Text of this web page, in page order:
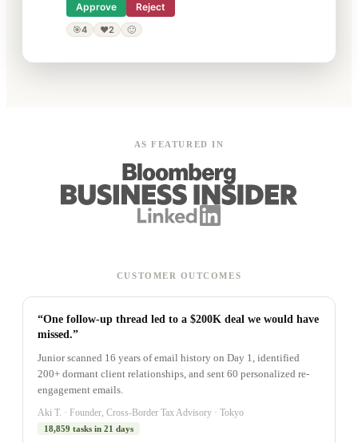
Approve Reject
🎯4 ❤️2 🙂
AS FEATURED IN
CUSTOMER OUTCOMES
“One follow-up thread led to a $200K deal we would have
missed.”
Junior scanned 16 years of email history on Day 1, identified
200+ dormant client relationships, and sent 60 personalized re-
engagement emails.
Aki T. · Founder, Cross-Border Tax Advisory · Tokyo
18,859 tasks in 21 days